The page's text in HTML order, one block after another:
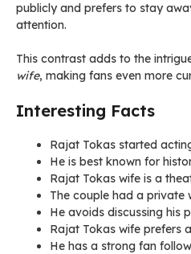
publicly and prefers to stay
attention.
This contrast adds to the
wife, making fans even more
Interesting Facts
Rajat Tokas started
He is best known for
Rajat Tokas wife is a
The couple had a private
He avoids discussing his
Rajat Tokas wife prefers
He has a strong fan